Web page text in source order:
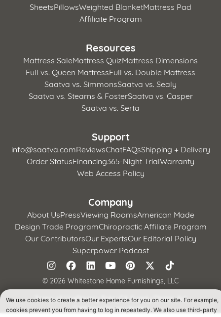
SheetsPillowsWeighted BlanketMattress Pad
Affiliate Program
Resources
Mattress SaleMattress QuizMattress Dimensions
Full vs. Queen MattressFull vs. Double Mattress
Saatva vs. SimmonsSaatva vs. Sealy
Saatva vs. Stearns & FosterSaatva vs. Casper
Saatva vs. Serta
Support
info@saatva.comReviewsChatFAQsShipping + Delivery
Order StatusFinancing365-Night TrialWarranty
Web Access Policy
Company
About UsPressViewing RoomsAmerican Made
Design Trade ProgramChiropractic Affiliate Program
Our ContributorsOur ExpertsOur Editorial Policy
Superpower Podcast
© 2026 Whitestone Home Furnishings, LLC
Terms of Use Privacy PolicyCA Supply Chains Act
California Privacy Notice
We use cookies to create a better experience for you on our site. For example,
cookies prevent you from having to log in repeatedly. We also use third-party